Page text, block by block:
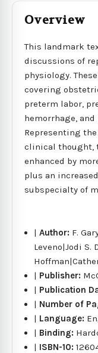
Overview
This landmark
discussions of
physiology.
covering
preterm labor,
hemorrhage,
Representing
clinical thought,
enhanced by
plus an
subspecialty of
|Author: F.
Leveno|Jodi S.
| Publisher:
| Publication
| Number of
| Language:
| Binding:
| ISBN-10: